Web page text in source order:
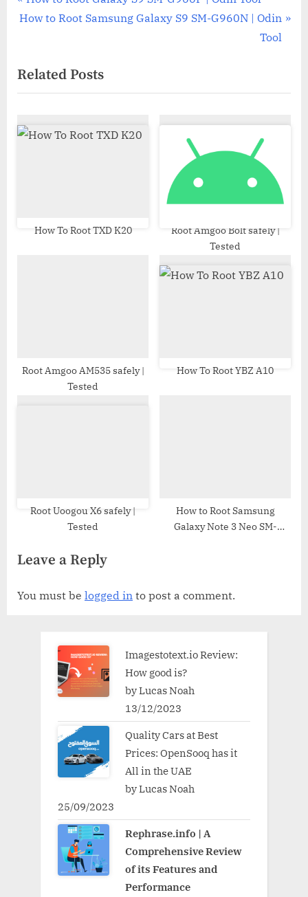
r
i
o
s
N
t
P
s
How to Root Samsung Galaxy S9 SM-G960N | Odin
Tool
Related Posts
How To Root TXD K20
Root Amgoo Bolt safely |
Tested
Root Amgoo AM535 safely |
Tested
How To Root YBZ A10
Root Uoogou X6 safely |
Tested
How to Root Samsung
Galaxy Note 3 Neo SM-
Leave a Reply
You must be logged in to post a comment.
Imagestotext.io Review:
How good is?
by Lucas Noah
13/12/2023
Quality Cars at Best
Prices: OpenSooq has it
All in the UAE
by Lucas Noah
25/09/2023
Rephrase.info | A
Comprehensive Review
of its Features and
Performance